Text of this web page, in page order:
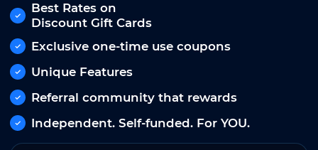
Best Rates on
Discount Gift Cards
Exclusive one-time use coupons
Unique Features
Referral community that rewards
Independent. Self-funded. For YOU.